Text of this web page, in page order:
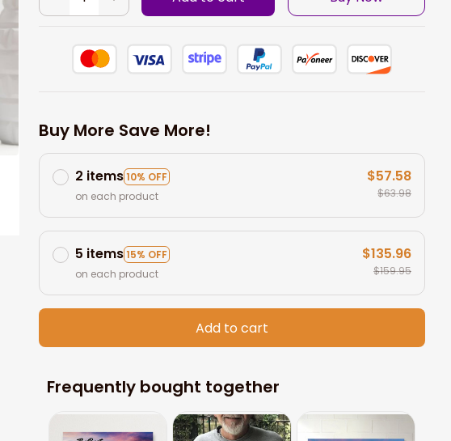
Buy More Save More!
2 items10% OFF
on each product
$57.58
$63.98
5 items15% OFF
on each product
$135.96
$159.95
Add to cart
Frequently bought together